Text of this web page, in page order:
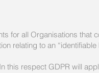
for all Organisations that
relating to an “identifiable
this respect GDPR will